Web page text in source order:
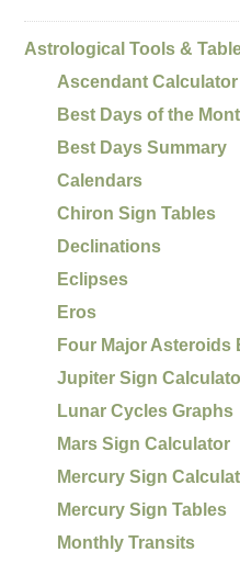
Astrological Tools &
Ascendant Calculator
Best Days of the
Best Days Summary
Calendars
Chiron Sign Tables
Declinations
Eclipses
Eros
Four Major Asteroids
Jupiter Sign
Lunar Cycles Graphs
Mars Sign Calculator
Mercury Sign
Mercury Sign Tables
Monthly Transits